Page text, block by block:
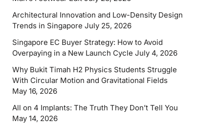
Architectural Innovation and Low-Density Design
Trends in Singapore July 25, 2026
Singapore EC Buyer Strategy: How to Avoid
Overpaying in a New Launch Cycle July 4, 2026
Why Bukit Timah H2 Physics Students Struggle
With Circular Motion and Gravitational Fields
May 16, 2026
All on 4 Implants: The Truth They Don’t Tell You
May 14, 2026